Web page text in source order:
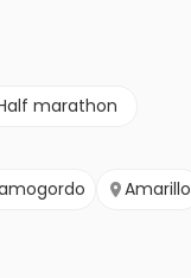
marathon
Amarillo